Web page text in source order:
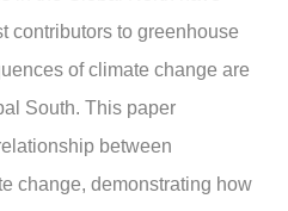
contributors to greenhouse
of climate change are
South. This paper
between
change, demonstrating how